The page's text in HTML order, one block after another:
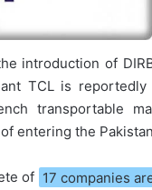
introduction of
TCL is
transportable
entering the
of 17 companies